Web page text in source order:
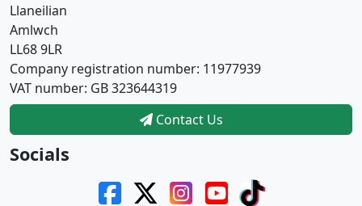
Llaneilian
Amlwch
LL68 9LR
Company registration number: 11977939
VAT number: GB 323644319
Contact Us
Socials